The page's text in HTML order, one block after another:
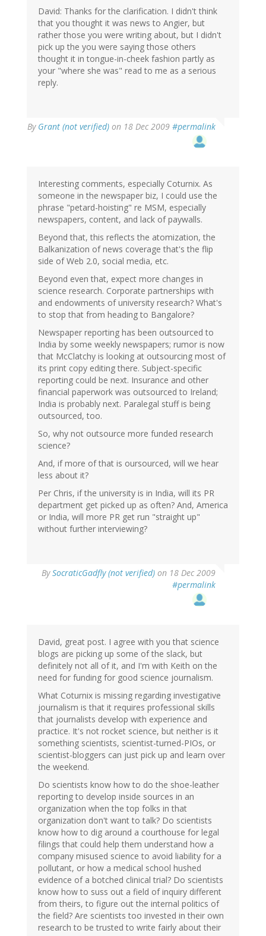
David: Thanks for the clarification. I didn't think
that you thought it was news to Angier, but
rather those you were writing about, but I didn't
pick up the you were saying those others
thought it in tongue-in-cheek fashion partly as
your "where she was" read to me as a serious
reply.
By Grant (not verified) on 18 Dec 2009 #permalink
Interesting comments, especially Coturnix. As
someone in the newspaper biz, I could use the
phrase "petard-hoisting" re MSM, especially
newspapers, content, and lack of paywalls.
Beyond that, this reflects the atomization, the
Balkanization of news coverage that's the flip
side of Web 2.0, social media, etc.
Beyond even that, expect more changes in
science research. Corporate partnerships with
and endowments of university research? What's
to stop that from heading to Bangalore?
Newspaper reporting has been outsourced to
India by some weekly newspapers; rumor is now
that McClatchy is looking at outsourcing most of
its print copy editing there. Subject-specific
reporting could be next. Insurance and other
financial paperwork was outsourced to Ireland;
India is probably next. Paralegal stuff is being
outsourced, too.
So, why not outsource more funded research
science?
And, if more of that is oursourced, will we hear
less about it?
Per Chris, if the university is in India, will its PR
department get picked up as often? And, America
or India, will more PR get run "straight up"
without further interviewing?
BySocraticGadfly (not verified) on 18 Dec 2009
#permalink
David, great post. I agree with you that science
blogs are picking up some of the slack, but
definitely not all of it, and I'm with Keith on the
need for funding for good science journalism.
What Coturnix is missing regarding investigative
journalism is that it requires professional skills
that journalists develop with experience and
practice. It's not rocket science, but neither is it
something scientists, scientist-turned-PIOs, or
scientist-bloggers can just pick up and learn over
the weekend.
Do scientists know how to do the shoe-leather
reporting to develop inside sources in an
organization when the top folks in that
organization don't want to talk? Do scientists
know how to dig around a courthouse for legal
filings that could help them understand how a
company misused science to avoid liability for a
pollutant, or how a medical school hushed
evidence of a botched clinical trial? Do scientists
know how to suss out a field of inquiry different
from theirs, to figure out the internal politics of
the field? Are scientists too invested in their own
research to be trusted to write fairly about their